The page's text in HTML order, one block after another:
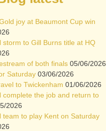
joy at Beaumont Cup win
storm to Gill Burns title at HQ
of both finals 05/06/2026
Saturday 03/06/2026
to Twickenham 01/06/2026
complete the job and return to
2026
team to play Kent on Saturday